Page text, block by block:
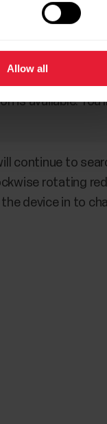
Allow all
setup. When
is available.
continue to
rotating
device in to